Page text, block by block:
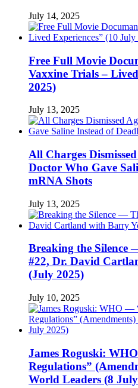
July 14, 2025
Free Full Movie
Vaxxine Trials –
2025)
July 13, 2025
All Charges
Doctor Who Gave
mRNA Shots
July 13, 2025
Breaking the Silence
#22, Dr. David
(July 2025)
July 10, 2025
James Roguski:
Regulations”
World Leaders (8